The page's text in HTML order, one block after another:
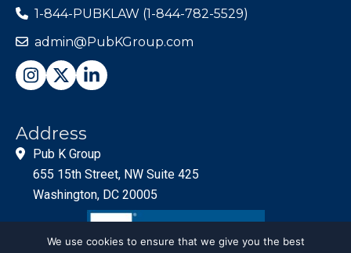
1-844-PUBKLAW (1-844-782-5529)
admin@PubKGroup.com
Address
Pub K Group
655 15th Street, NW Suite 425
Washington, DC 20005
We use cookies to ensure that we give you the best